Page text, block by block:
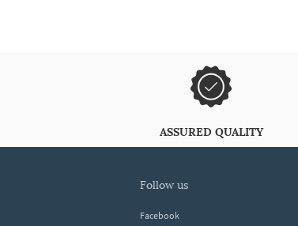
ASSURED QUALITY
follow us
Facebook